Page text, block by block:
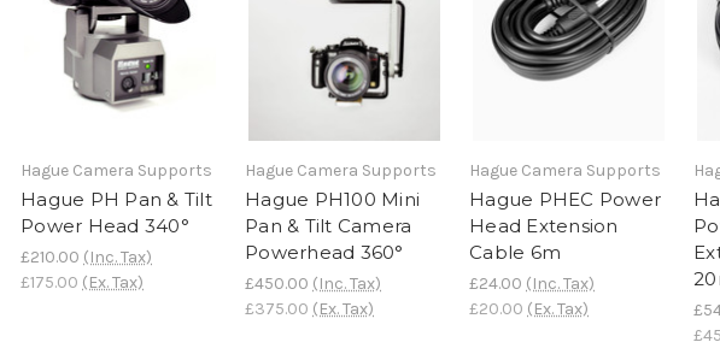
Hague Camera Supports
Hague PH Pan & Tilt
Power Head 340°
£210.00 (Inc. Tax)
£175.00 (Ex. Tax)
Hague Camera Supports
Hague PH100 Mini
Pan & Tilt Camera
Powerhead 360°
£450.00 (Inc. Tax)
£375.00 (Ex. Tax)
Hague Camera Supports
Hague PHEC Power
Head Extension
Cable 6m
£24.00 (Inc. Tax)
£20.00 (Ex. Tax)